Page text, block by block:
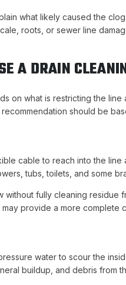
what likely caused the
roots, or sewer line
A DRAIN
on what is restricting the
should be
cable to reach into the
tubs, toilets, and some
without fully cleaning
provide a more complete
water to scour the
buildup, and debris from